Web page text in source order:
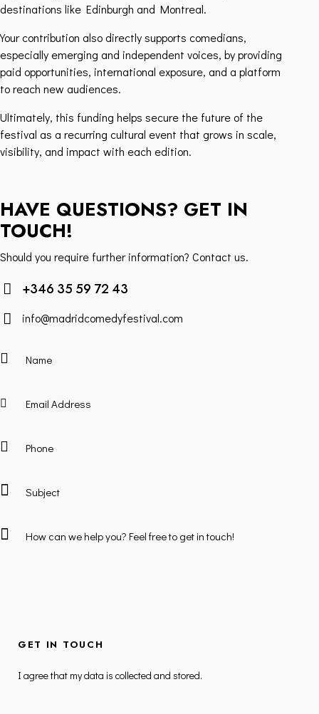
destinations like Edinburgh and Montreal.
Your contribution also directly supports comedians,
especially emerging and independent voices, by providing
paid opportunities, international exposure, and a platform
to reach new audiences.
Ultimately, this funding helps secure the future of the
festival as a recurring cultural event that grows in scale,
visibility, and impact with each edition.
HAVE QUESTIONS? GET IN
TOUCH!
Should you require further information? Contact us.
+346 35 59 72 43
info@madridcomedyfestival.com
I agree that my data iscollected and stored.